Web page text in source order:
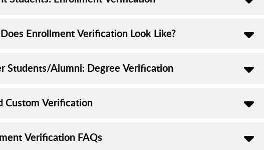
Enrollment Verification Look Like?
Students/Alumni: Degree Verification
Custom Verification
Verification FAQs